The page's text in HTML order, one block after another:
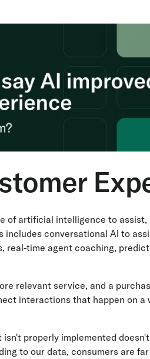
of artificial intelligence to
conversational AI to
real-time agent coaching,
relevant service, and a
interactions that happen on
isn't properly implemented
to our data, consumers are